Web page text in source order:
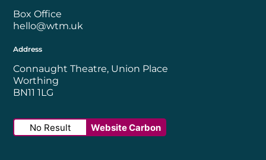
Box Office
hello@wtm.uk
Address
Connaught Theatre, Union Place
Worthing
BN11 1LG
No Result Website Carbon